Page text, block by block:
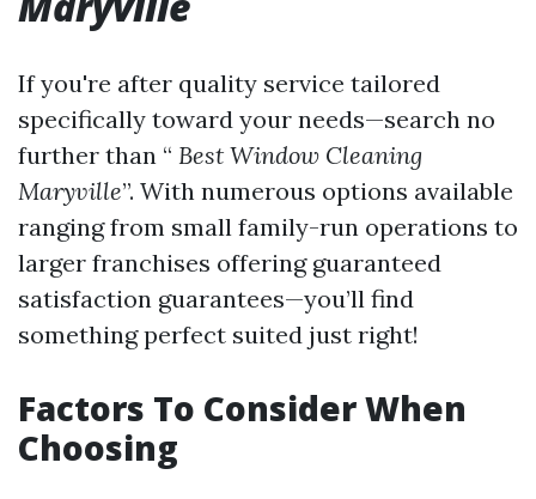
If you're after quality service tailored
specifically toward your needs—search no
further than “ Best Window Cleaning
Maryville”. With numerous options available
ranging from small family-run operations to
larger franchises offering guaranteed
satisfaction guarantees—you’ll find
something perfect suited just right!
Factors To Consider When
Choosing